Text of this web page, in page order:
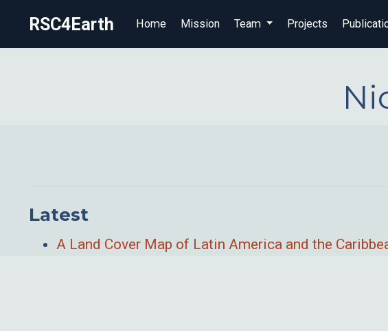
RSC4Earth Home Mission Team Projects
Latest
A Land Cover Map of Latin America and the